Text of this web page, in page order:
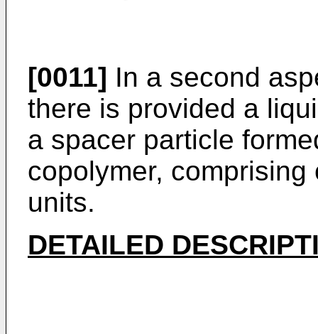
[0011] In a second
there is provided a
a spacer particle
copolymer,
units.
DETAILED